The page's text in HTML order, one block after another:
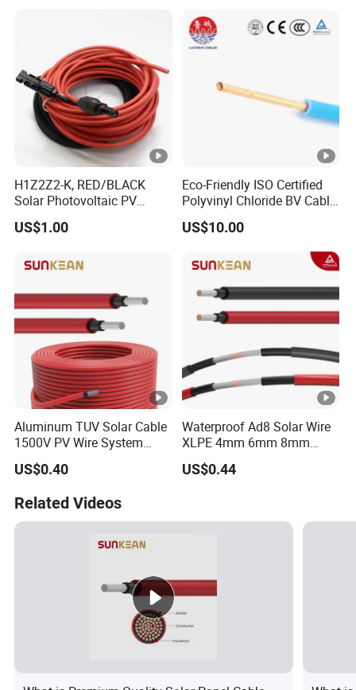
H1Z2Z2-K, RED/BLACK
Solar Photovoltaic PV
Cable, 4mm2, 6mm2, with
MC4 Connectors
US$1.00
Eco-Friendly ISO Certified
Polyvinyl Chloride BV Cable
for Indoor Fixed Wiring
US$10.00
Aluminum TUV Solar Cable
1500V PV Wire System
4mm 6mm 10mm
US$0.40
Waterproof Ad8 Solar Wire
XLPE 4mm 6mm 8mm
Cable PV System
US$0.44
Related Videos